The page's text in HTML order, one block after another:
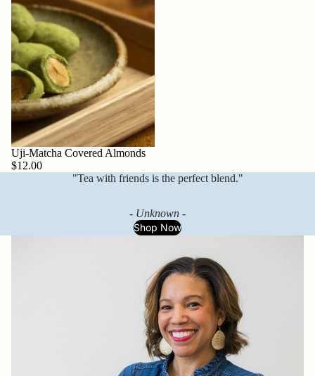
Sold out
Uji-Matcha Covered Almonds
$12.00
"Tea with friends is the perfect blend."
- Unknown -
Shop Now